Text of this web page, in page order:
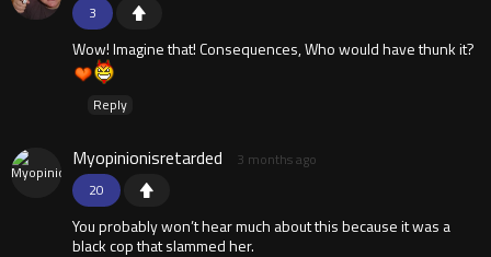
3
Wow! Imagine that! Consequences, Who would have thunk it?
Reply
20
Myopinionisretarded 3 months ago
You probably won’t hear much about this because it was a
black cop that slammed her.